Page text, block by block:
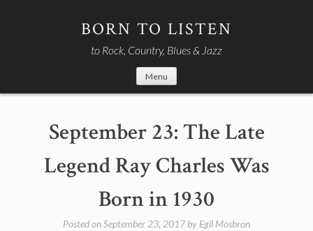
BORN TO LISTEN
to Rock, Country, Blues & Jazz
Menu
September 23: The Late
Legend Ray Charles Was
Born in 1930
Posted onSeptember 23, 2017by Egil Mosbron